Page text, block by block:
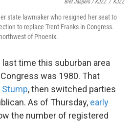
Bret Jaspers / KJZZ / KJZZ
state lawmaker who resigned her seat to
to replace Trent Franks in Congress.
of Phoenix.
time this suburban area
was 1980. That
Stump, then switched parties
As of Thursday, early
the number of registered